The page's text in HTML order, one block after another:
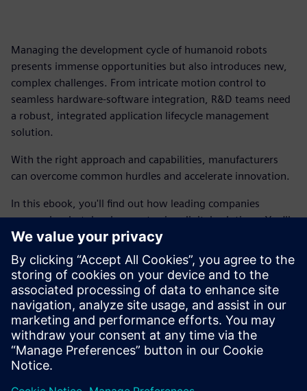
Managing the development cycle of humanoid robots
presents immense opportunities but also introduces new,
complex challenges. From intricate motion control to
seamless hardware-software integration, R&D teams need
a robust, integrated application lifecycle management
solution.
With the right approach and capabilities, manufacturers
can overcome common hurdles and accelerate innovation.
In this ebook, you'll find out how leading companies
approach robot development using digital solutions. You'll
find out how you can achieve end-to-end traceability,
bridge the gap between hardware and software, manage
requirements and streamline workflows.
Don't let the complexity slow you down. Get your copy
today and begin building the robots of the future with
unparalleled efficiency and compliance.
Dela